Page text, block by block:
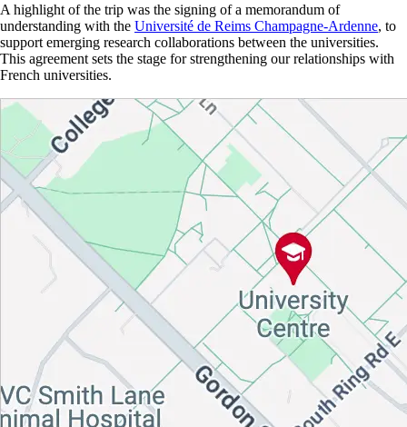
A highlight of the trip was the signing ofa memorandum of
understanding with the Université de Reims Champagne-Ardenne, to
support emerging research collaborations between the universities.
This agreement sets the stage for strengthening our relationships with
French universities.